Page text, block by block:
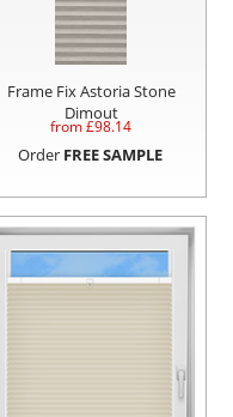
Frame Fix Astoria Stone
Dimout
from £98.14
Order FREE SAMPLE